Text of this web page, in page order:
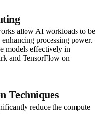
allow AI workloads to be
processing power.
models effectively in
and TensorFlow on
Techniques
reduce the compute